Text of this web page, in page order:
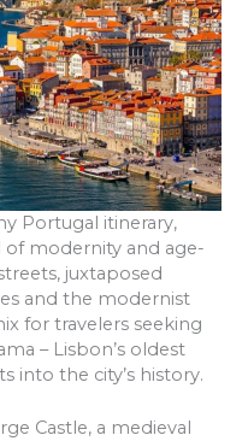
Portugal itinerary,
modernity and age-
juxtaposed
and the modernist
for travelers seeking
– Lisbon’s oldest
into the city’s history.
Castle, a medieval